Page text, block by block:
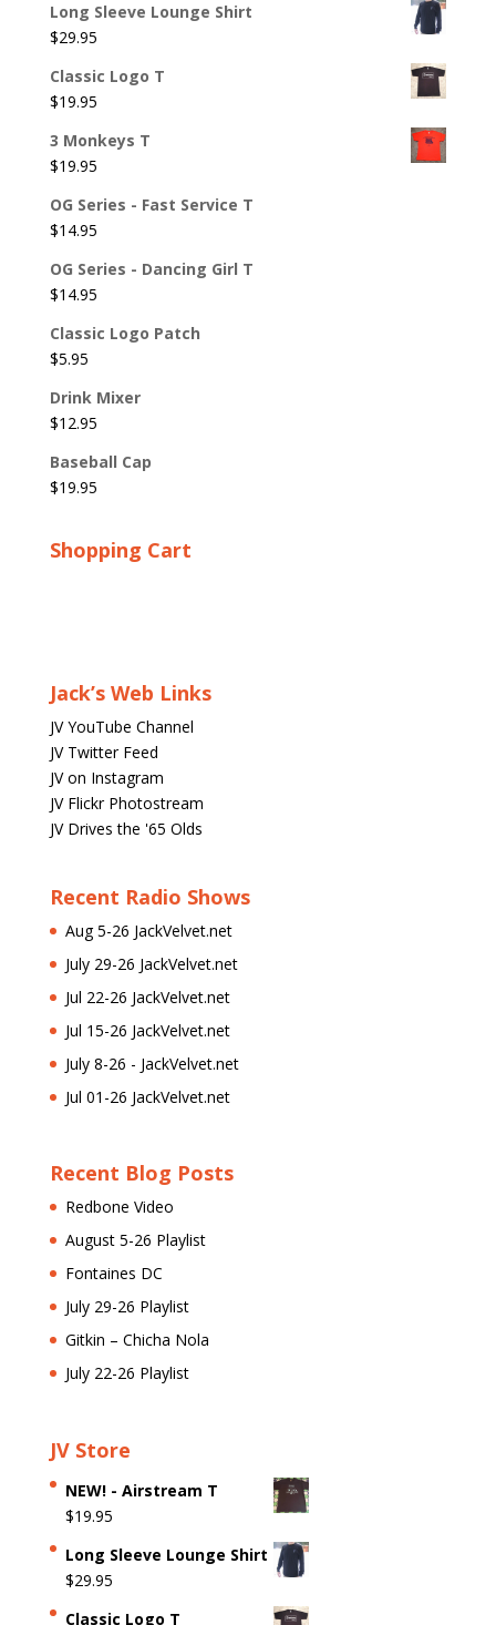
Long Sleeve Lounge Shirt
$29.95
Classic Logo T
$19.95
3 Monkeys T
$19.95
OG Series - Fast Service T
$14.95
OG Series - Dancing Girl T
$14.95
Classic Logo Patch
$5.95
Drink Mixer
$12.95
Baseball Cap
$19.95
Shopping Cart
Jack’s Web Links
JV YouTube Channel
JV Twitter Feed
JV on Instagram
JV Flickr Photostream
JV Drives the '65 Olds
Recent Radio Shows
Aug 5-26 JackVelvet.net
July 29-26 JackVelvet.net
Jul 22-26 JackVelvet.net
Jul 15-26 JackVelvet.net
July 8-26 - JackVelvet.net
Jul 01-26 JackVelvet.net
Recent Blog Posts
Redbone Video
August 5-26 Playlist
Fontaines DC
July 29-26 Playlist
Gitkin – Chicha Nola
July 22-26 Playlist
JV Store
NEW! - Airstream T
$19.95
Long Sleeve Lounge Shirt
$29.95
Classic Logo T